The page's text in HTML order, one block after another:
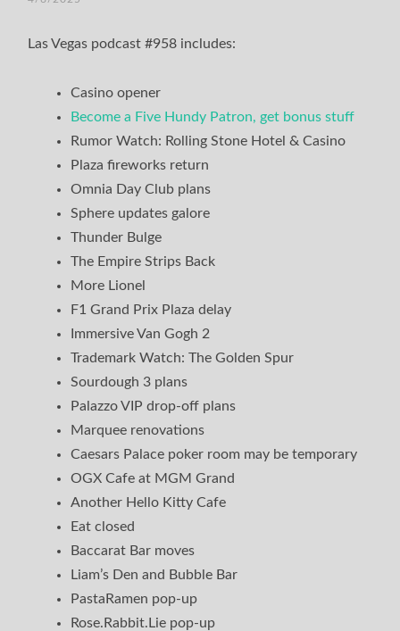
Las Vegas podcast #958 includes:
Casino opener
Become a Five Hundy Patron, get bonus stuff
Rumor Watch: Rolling Stone Hotel & Casino
Plaza fireworks return
Omnia Day Club plans
Sphere updates galore
Thunder Bulge
The Empire Strips Back
More Lionel
F1 Grand Prix Plaza delay
Immersive Van Gogh 2
Trademark Watch: The Golden Spur
Sourdough 3 plans
Palazzo VIP drop-off plans
Marquee renovations
Caesars Palace poker room may be temporary
OGX Cafe at MGM Grand
Another Hello Kitty Cafe
Eat closed
Baccarat Bar moves
Liam’s Den and Bubble Bar
PastaRamen pop-up
Rose.Rabbit.Lie pop-up